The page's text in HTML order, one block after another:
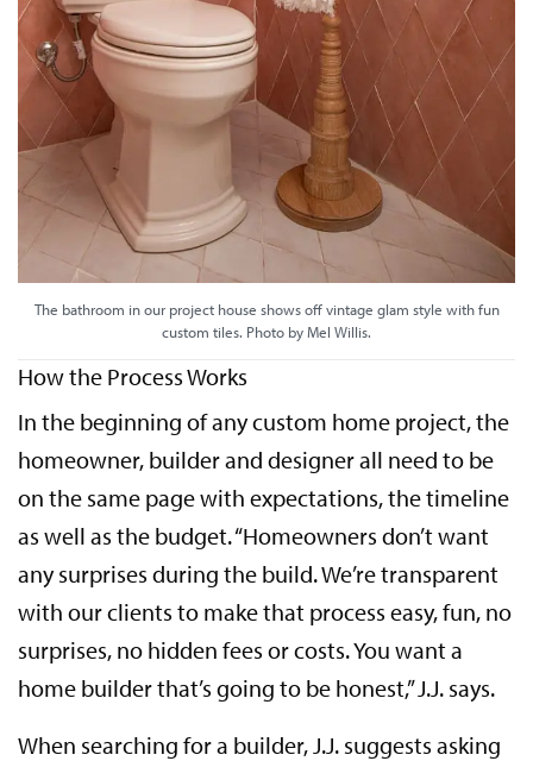
The bathroom in our project house shows off vintage glam style with fun
custom tiles. Photo by Mel Willis.
How the Process Works
In the beginning of any custom home project, the
homeowner, builder and designer all need to be
on the same page with expectations, the timeline
as well as the budget. “Homeowners don’t want
any surprises during the build. We’re transparent
with our clients to make that process easy, fun, no
surprises, no hidden fees or costs. You want a
home builder that’s going to be honest,” J.J. says.
When searching for a builder, J.J. suggests asking